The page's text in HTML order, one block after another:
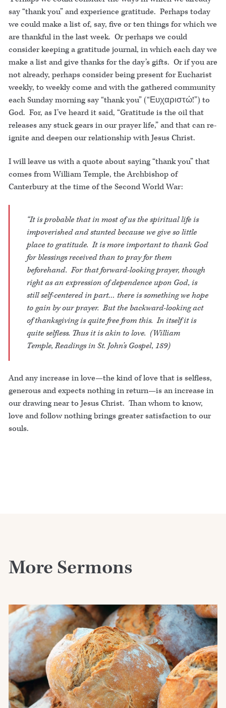
say “thank you” and experience gratitude. Perhaps today
we could make a list of, say, five or ten things for which we
are thankful in the last week. Or perhaps we could
consider keeping a gratitude journal, in which each day we
make a list and give thanks for the day’s gifts. Or if you are
not already, perhaps consider being present for Eucharist
weekly, to weekly come and with the gathered community
each Sunday morning say “thank you” (“Ευχαριστώ!”) to
God. For, as I’ve heard it said, “Gratitude is the oil that
releases any stuck gears in our prayer life,” and that can re-
ignite and deepen our relationship with Jesus Christ.
I will leave us with a quote about saying “thank you” that
comes from William Temple, the Archbishop of
Canterbury at the time of the Second World War:
“It is probable that in most of us the spiritual life is
impoverished and stunted because we give so little
place to gratitude. It is more important to thank God
for blessings received than to pray for them
beforehand. For that forward-looking prayer, though
right as an expression of dependence upon God, is
still self-centered in part… there is something we hope
to gain by our prayer. But the backward-looking act
of thanksgiving is quite free from this. In itself it is
quite selfless. Thus it is akin to love. (William
Temple,Readings in St. John’s Gospel, 189)
And any increase in love—the kind of love that is selfless,
generous and expects nothing in return—is an increase in
our drawing near to Jesus Christ. Than whom to know,
love and follow nothing brings greater satisfaction to our
souls.
More Sermons